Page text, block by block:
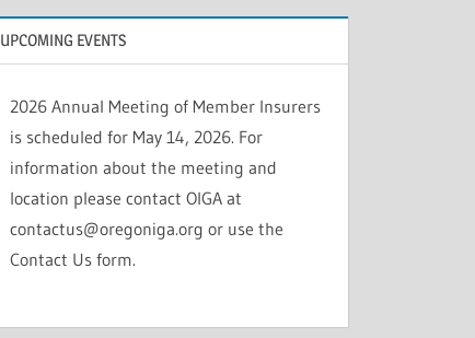
UPCOMING EVENTS
2026 Annual Meeting of Member Insurers
is scheduled for May 14, 2026. For
information about the meeting and
location please contact OIGA at
contactus@oregoniga.org or use the
Contact Us form.